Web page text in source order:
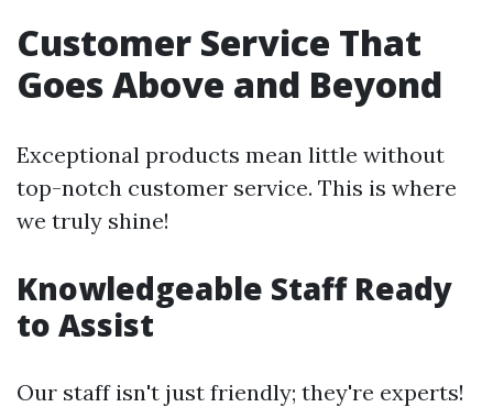
Customer Service That
Goes Above and Beyond
Exceptional products mean little without
top-notch customer service. This is where
we truly shine!
Knowledgeable Staff Ready
to Assist
Our staff isn't just friendly; they're experts!